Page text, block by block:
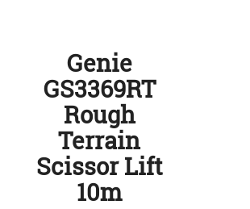
Genie
GS3369RT
Rough
Terrain
Scissor Lift
10m